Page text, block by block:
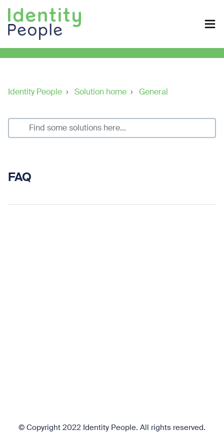
Identity People Solution home General
FAQ
© Copyright 2022 Identity People. All rights reserved.